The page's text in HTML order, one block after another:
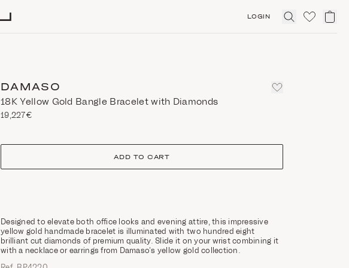
LOGIN
Click
DAMASO
18K Yellow Gold Bangle Bracelet with Diamonds
19,227€
size
ADD TO CART
Designed to elevate both office looks and evening attire, this impressive
yellow gold handmade bracelet is illuminated with two hundred eight
brilliant cut diamonds of premium quality. Slide it on your wrist combining it
with a necklace or earrings from Damaso’s yellow gold collection.